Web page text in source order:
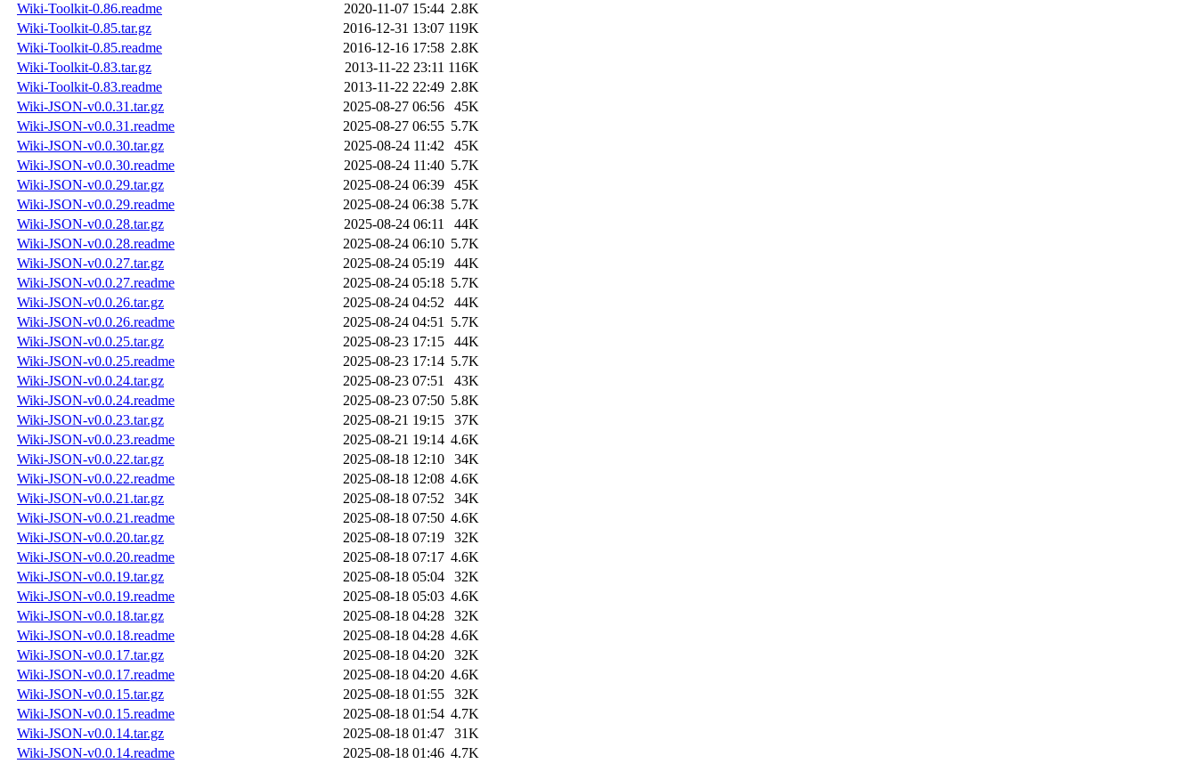
Wiki-Toolkit-0.86.readme
2020-11-07 15:44 2.8K
Wiki-Toolkit-0.85.tar.gz
2016-12-31 13:07 119K
Wiki-Toolkit-0.85.readme
2016-12-16 17:58 2.8K
Wiki-Toolkit-0.83.tar.gz
2013-11-22 23:11 116K
Wiki-Toolkit-0.83.readme
2013-11-22 22:49 2.8K
Wiki-JSON-v0.0.31.tar.gz
2025-08-27 06:56
45K
Wiki-JSON-v0.0.31.readme
2025-08-27 06:55 5.7K
Wiki-JSON-v0.0.30.tar.gz
2025-08-24 11:42
45K
Wiki-JSON-v0.0.30.readme
2025-08-24 11:40 5.7K
Wiki-JSON-v0.0.29.tar.gz
2025-08-24 06:39
45K
Wiki-JSON-v0.0.29.readme
2025-08-24 06:38 5.7K
Wiki-JSON-v0.0.28.tar.gz
2025-08-24 06:11
44K
Wiki-JSON-v0.0.28.readme
2025-08-24 06:10 5.7K
Wiki-JSON-v0.0.27.tar.gz
2025-08-24 05:19
44K
Wiki-JSON-v0.0.27.readme
2025-08-24 05:18 5.7K
Wiki-JSON-v0.0.26.tar.gz
2025-08-24 04:52
44K
Wiki-JSON-v0.0.26.readme
2025-08-24 04:51 5.7K
Wiki-JSON-v0.0.25.tar.gz
2025-08-23 17:15
44K
Wiki-JSON-v0.0.25.readme
2025-08-23 17:14 5.7K
Wiki-JSON-v0.0.24.tar.gz
2025-08-23 07:51
43K
Wiki-JSON-v0.0.24.readme
2025-08-23 07:50 5.8K
Wiki-JSON-v0.0.23.tar.gz
2025-08-21 19:15
37K
Wiki-JSON-v0.0.23.readme
2025-08-21 19:14 4.6K
Wiki-JSON-v0.0.22.tar.gz
2025-08-18 12:10
34K
Wiki-JSON-v0.0.22.readme
2025-08-18 12:08 4.6K
Wiki-JSON-v0.0.21.tar.gz
2025-08-18 07:52
34K
Wiki-JSON-v0.0.21.readme
2025-08-18 07:50 4.6K
Wiki-JSON-v0.0.20.tar.gz
2025-08-18 07:19
32K
Wiki-JSON-v0.0.20.readme
2025-08-18 07:17 4.6K
Wiki-JSON-v0.0.19.tar.gz
2025-08-18 05:04
32K
Wiki-JSON-v0.0.19.readme
2025-08-18 05:03 4.6K
Wiki-JSON-v0.0.18.tar.gz
2025-08-18 04:28
32K
Wiki-JSON-v0.0.18.readme
2025-08-18 04:28 4.6K
Wiki-JSON-v0.0.17.tar.gz
2025-08-18 04:20
32K
Wiki-JSON-v0.0.17.readme
2025-08-18 04:20 4.6K
Wiki-JSON-v0.0.15.tar.gz
2025-08-18 01:55
32K
Wiki-JSON-v0.0.15.readme
2025-08-18 01:54 4.7K
Wiki-JSON-v0.0.14.tar.gz
2025-08-18 01:47
31K
Wiki-JSON-v0.0.14.readme
2025-08-18 01:46 4.7K